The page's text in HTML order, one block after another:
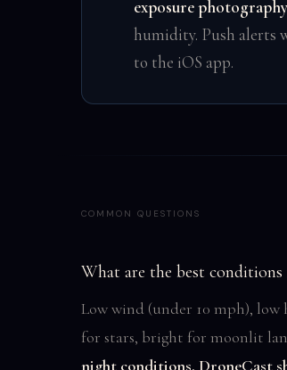
exposure photography
humidity. Push alerts
to the iOS app.
COMMON QUESTIONS
What are the best
Low wind (under 10 mph),
for stars, bright for moonlit
night conditions. DroneCast